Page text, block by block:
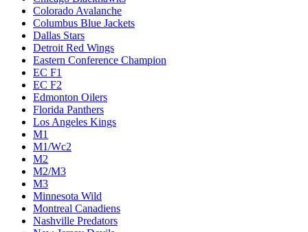
Colorado Avalanche
Columbus Blue Jackets
Dallas Stars
Detroit Red Wings
Eastern Conference Champion
EC F1
EC F2
Edmonton Oilers
Florida Panthers
Los Angeles Kings
M1
M1/Wc2
M2
M2/M3
M3
Minnesota Wild
Montreal Canadiens
Nashville Predators